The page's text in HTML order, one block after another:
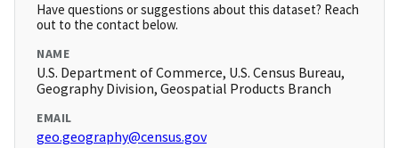
Have questions or suggestions about this dataset? Reach
out to the contact below.
NAME
U.S. Department of Commerce, U.S. Census Bureau,
Geography Division, Geospatial Products Branch
EMAIL
geo.geography@census.gov